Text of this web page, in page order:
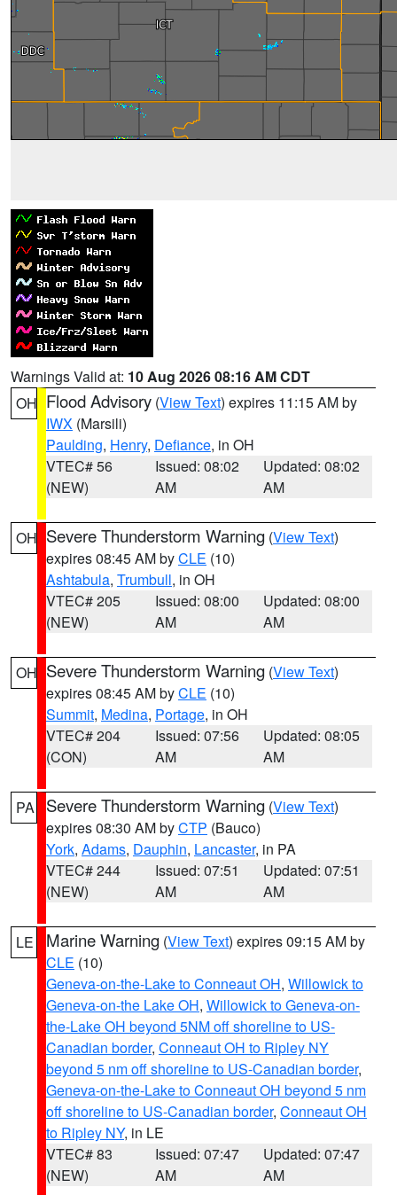
Warnings Valid at: 10 Aug 2026 08:16 AM CDT
OH Flood Advisory (View Text) expires 11:15 AM by
IWX (Marsili)
Paulding, Henry, Defiance, in OH
VTEC# 56
(NEW)
Issued: 08:02
AM
Updated: 08:02
AM
OH Severe Thunderstorm Warning (View Text)
expires 08:45 AM byCLE (10)
Ashtabula, Trumbull, in OH
VTEC# 205
(NEW)
Issued: 08:00
AM
Updated: 08:00
AM
OH Severe Thunderstorm Warning (View Text)
expires 08:45 AM byCLE (10)
Summit, Medina, Portage, in OH
VTEC# 204
(CON)
Issued: 07:56
AM
Updated: 08:05
AM
PA Severe Thunderstorm Warning (View Text)
expires 08:30 AM byCTP (Bauco)
York, Adams, Dauphin, Lancaster, in PA
VTEC# 244
(NEW)
Issued: 07:51
AM
Updated: 07:51
AM
LE Marine Warning (View Text) expires 09:15 AM by
CLE (10)
Geneva-on-the-Lake to Conneaut OH, Willowick to
Geneva-on-the Lake OH, Willowick to Geneva-on-
the-Lake OH beyond 5NM off shoreline to US-
Canadian border, Conneaut OH to Ripley NY
beyond 5 nm off shoreline to US-Canadian border,
Geneva-on-the-Lake to Conneaut OH beyond 5 nm
off shoreline to US-Canadian border, Conneaut OH
to Ripley NY, in LE
VTEC# 83
(NEW)
Issued: 07:47
AM
Updated: 07:47
AM